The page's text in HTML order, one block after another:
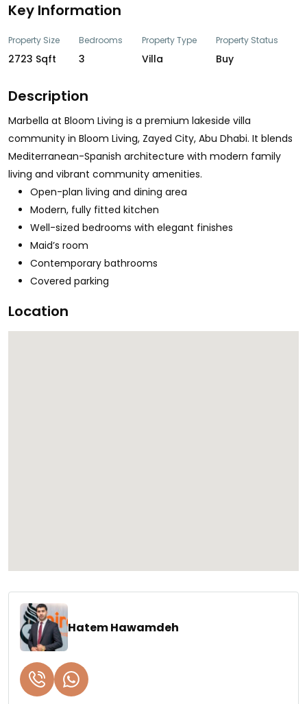
Key Information
Property Size
2723 Sqft
Bedrooms
3
Property Type
Villa
Property Status
Buy
Description
Marbella at Bloom Living is a premium lakeside villa
community in Bloom Living, Zayed City, Abu Dhabi. It blends
Mediterranean-Spanish architecture with modern family
living and vibrant community amenities.
Open-plan living and dining area
Modern, fully fitted kitchen
Well-sized bedrooms with elegant finishes
Maid’s room
Contemporary bathrooms
Covered parking
Location
Hatem Hawamdeh